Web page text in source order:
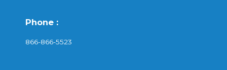
Phone :
866-866-5523